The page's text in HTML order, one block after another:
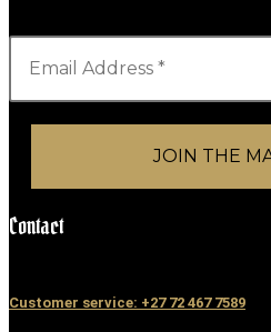
Contact
Customer service: +27 72 467 7589